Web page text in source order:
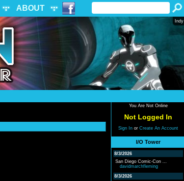
ABOUT
Indy
You Are Not Online
Not Logged In
Sign In or Create An Account
I/O Tower
8/3/2026
San Diego Comic-Con ...
davidmarchfleming
8/3/2026